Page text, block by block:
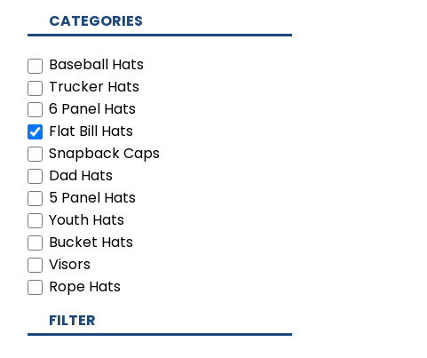
CATEGORIES
Baseball Hats
Trucker Hats
6 Panel Hats
Flat Bill Hats
Snapback Caps
Dad Hats
5 Panel Hats
Youth Hats
Bucket Hats
Visors
Rope Hats
FILTER